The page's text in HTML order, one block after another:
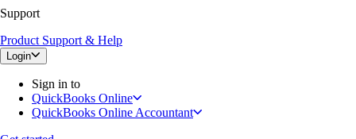
Inventory Management
Find an Accountant
Switch to QuickBooks
Product Updates
Support
Product Support & Help
Login
Sign in to
QuickBooks Online
QuickBooks Online Accountant